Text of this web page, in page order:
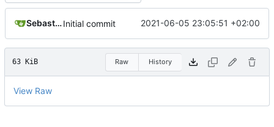
SebastianInitial commit 2021-06-05 23:05:51 +02:00
63 KiB Raw History
View Raw